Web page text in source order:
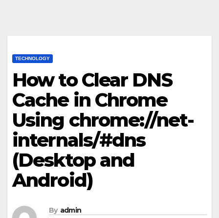
TECHNOLOGY
How to Clear DNS
Cache in Chrome
Using chrome://net-
internals/#dns
(Desktop and
Android)
By admin